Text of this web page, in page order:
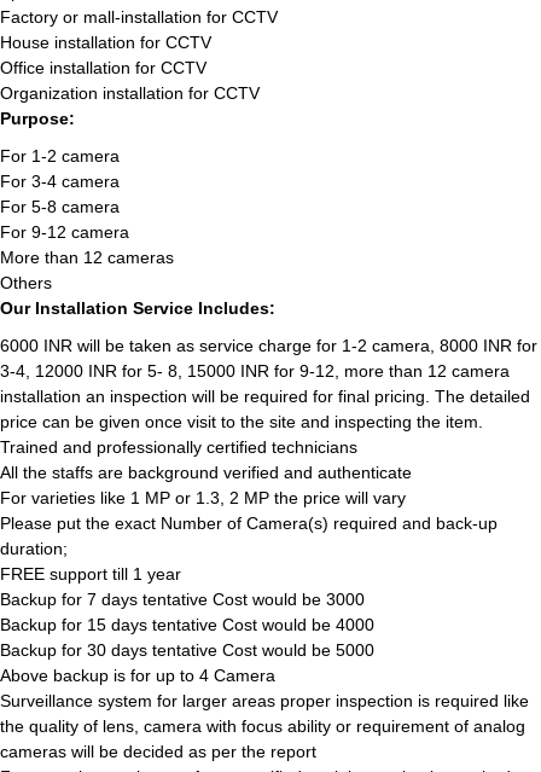
Factory or mall-installation for CCTV
House installation for CCTV
Office installation for CCTV
Organization installation for CCTV
Purpose:
For 1-2 camera
For 3-4 camera
For 5-8 camera
For 9-12 camera
More than 12 cameras
Others
Our Installation Service Includes:
6000 INR will be taken as service charge for 1-2 camera, 8000 INR for
3-4, 12000 INR for 5- 8, 15000 INR for 9-12, more than 12 camera
installation an inspection will be required for final pricing. The detailed
price can be given once visit to the site and inspecting the item.
Trained and professionally certified technicians
All the staffs are background verified and authenticate
For varieties like 1 MP or 1.3, 2 MP the price will vary
Please put the exact Number of Camera(s) required and back-up
duration;
FREE support till 1 year
Backup for 7 days tentative Cost would be 3000
Backup for 15 days tentative Cost would be 4000
Backup for 30 days tentative Cost would be 5000
Above backup is for up to 4 Camera
Surveillance system for larger areas proper inspection is required like
the quality of lens, camera with focus ability or requirement of analog
cameras will be decided as per the report